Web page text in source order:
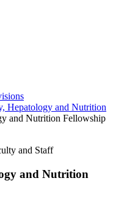
Hepatology and Nutrition
and Nutrition Fellowship
and Nutrition